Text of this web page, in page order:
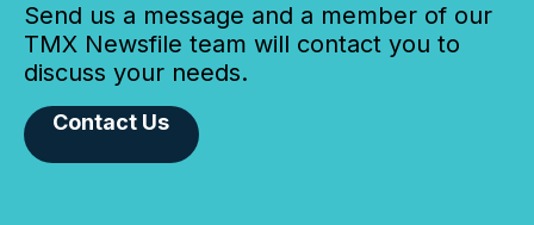
Send us a message and a member of our
TMX Newsfile team will contact you to
discuss your needs.
Contact Us